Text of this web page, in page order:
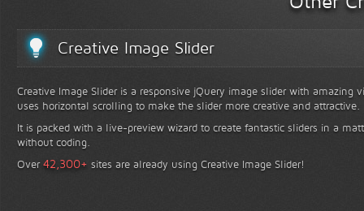
Creative Image Slider
Creative Image Slider is a responsive jQuery image slider with amazing
uses horizontal scrolling to make the slider more creative and attractive.
It is packed with a live-preview wizard to create fantastic sliders in a
without coding.
Over42,300+ sites are already using Creative Image Slider!